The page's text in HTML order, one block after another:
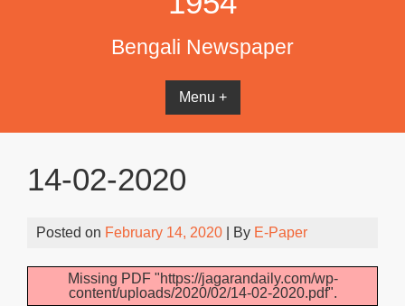
Bengali Newspaper
Menu +
14-02-2020
Posted on February 14, 2020 | By E-Paper
Missing PDF "https://jagarandaily.com/wp-
content/uploads/2020/02/14-02-2020.pdf".